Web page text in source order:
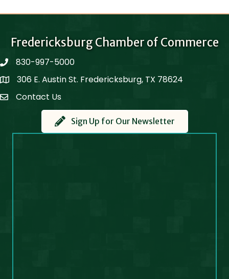
Fredericksburg Chamber of Commerce
phone830-997-5000
Map306 E. Austin St. Fredericksburg, TX 78624
Contact Us
Contact Us
Sign Up for Our Newsletter